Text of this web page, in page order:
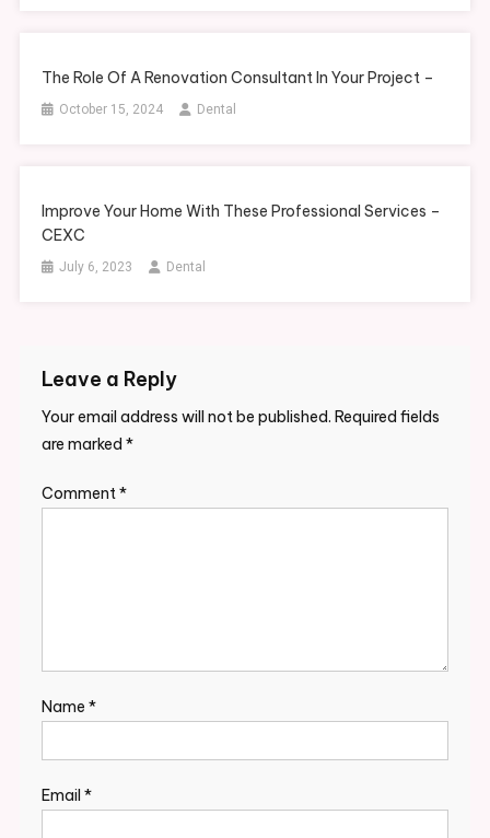
The Role Of A Renovation Consultant In Your Project –
October 15, 2024 Dental
Improve Your Home With These Professional Services –
CEXC
July 6, 2023 Dental
Leave a Reply
Your email address will not be published. Required fields
are marked *
Comment*
Name *
Email *